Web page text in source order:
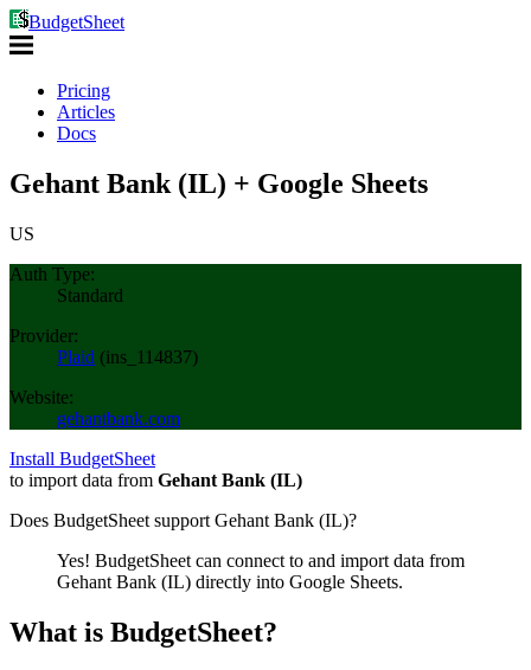
BudgetSheet
Pricing
Articles
Docs
Gehant Bank (IL) + Google Sheets
US
Auth Type:
Standard
Provider:
Plaid (ins_114837)
Website:
gehantbank.com
Install BudgetSheet
to import data from Gehant Bank (IL)
Does BudgetSheet support Gehant Bank (IL)?
Yes! BudgetSheet can connect to and import data from
Gehant Bank (IL) directly into Google Sheets.
What is BudgetSheet?